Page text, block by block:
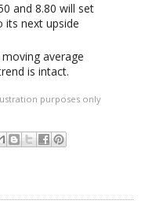
and 8.80 will set
its next upside
average
is intact.
purposes only